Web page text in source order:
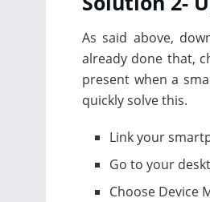
As said above,
already done that,
present when a
quickly solve this.
Link your
Go to your
Choose Device